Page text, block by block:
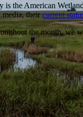
is the American
media, theircurrent
the month, we